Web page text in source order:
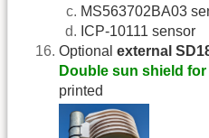
MS563702BA03
ICP-10111 sensor
Optional external
Double sun shield
printed